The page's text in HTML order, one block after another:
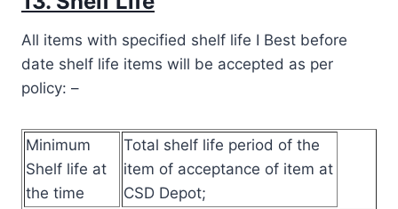
All items with specified shelf life I Best before
date shelf life items will be accepted as per
policy: –
Minimum
Shelf life at
the time
Total shelf life period of the
item of acceptance of item at
CSD Depot;